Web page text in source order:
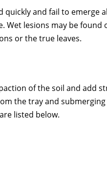
and fail to
lesions may be
or the true leaves.
of the soil and add
the tray and
listed below.